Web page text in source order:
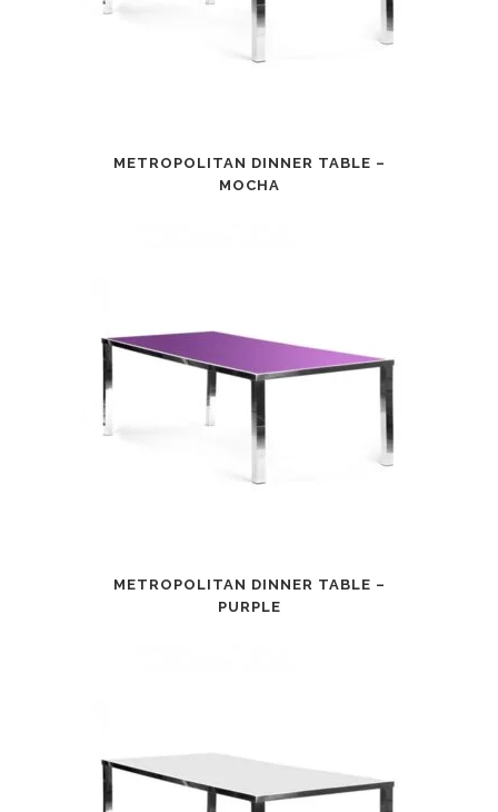
METROPOLITAN DINNER TABLE –
MOCHA
METROPOLITAN DINNER TABLE –
PURPLE